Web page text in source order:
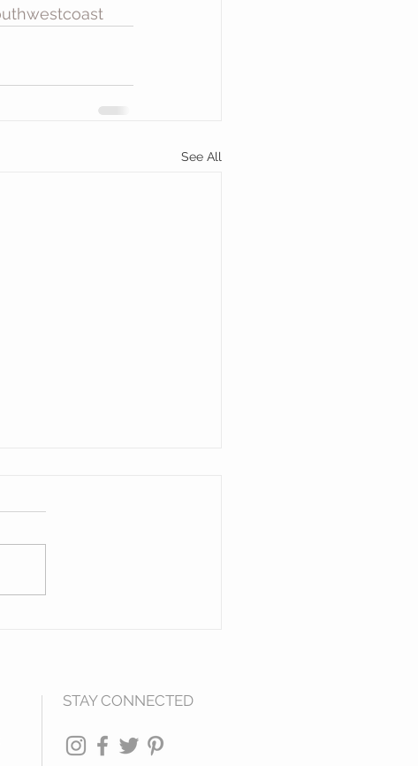
See All
STAY CONNECTED